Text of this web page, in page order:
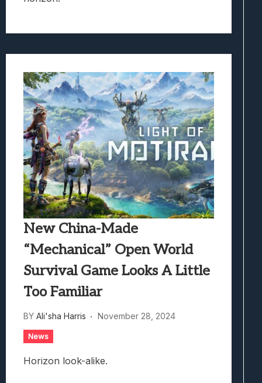
New China-Made
“Mechanical” Open World
Survival Game Looks A Little
Too Familiar
BY Ali'sha Harris November 28, 2024
News
Horizon look-alike.